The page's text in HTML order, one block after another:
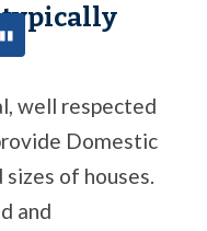
▮▮
typically
well respected
Domestic
of houses.
and